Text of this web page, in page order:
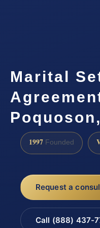
Marital
1997 Founded
Request a
Call (888) 437-